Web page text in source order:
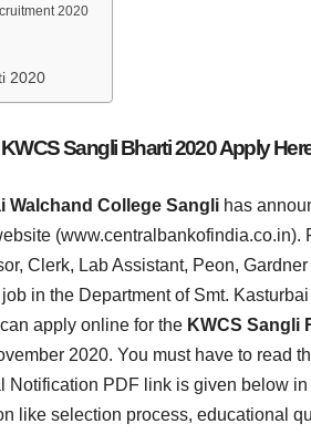
2020
2020
KWCS Sangli Bharti 2020 Apply
Walchand College Sangli has
(www.centralbankofindia.co.in).
Clerk, Lab Assistant, Peon,
in the Department of Smt.
apply online for the KWCS Sangli
2020. You must have to read
PDF link is given below in
like selection process, educational